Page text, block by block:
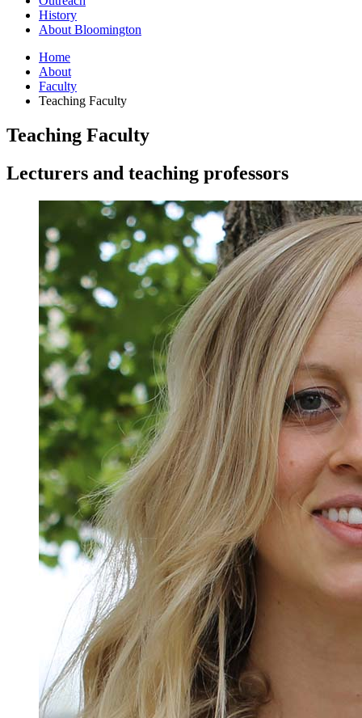
History
About Bloomington
Home
About
Faculty
Teaching Faculty
Teaching Faculty
Lecturers and teaching professors